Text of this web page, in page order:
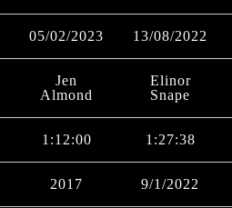
05/02/2023 13/08/2022
Jen
Almond
Elinor
Snape
1:12:00 1:27:38
2017 9/1/2022